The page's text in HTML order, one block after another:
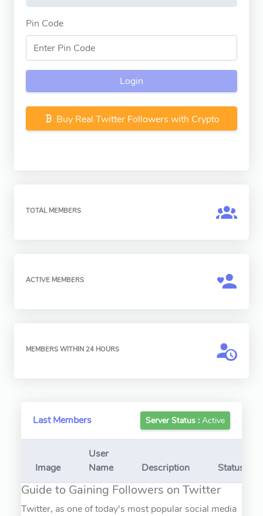
Pin Code
Login
Buy Real Twitter Followers with Crypto
TOTAL MEMBERS
ACTIVE MEMBERS
MEMBERS WITHIN 24 HOURS
Last Members Server Status : Active
Image
User
Name
Description Status
Guide to Gaining Followers on Twitter
Twitter, as one of today's most popular social media